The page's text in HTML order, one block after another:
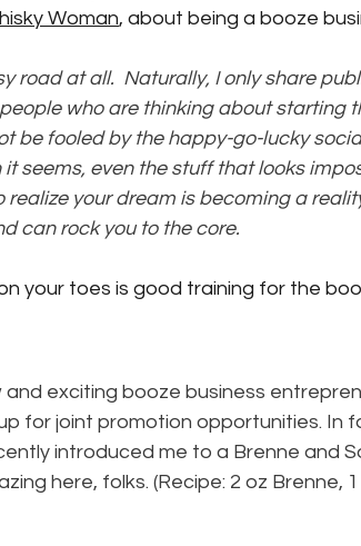
Woman, about being a booze
road at all.  Naturally, I only share
who are thinking about starting
be fooled by the happy-go-lucky
it seems, even the stuff that looks
realize your dream is becoming a
can rock you to the core.
your toes is good training for the
exciting booze business
for joint promotion opportunities. In
introduced me to a Brenne and
here, folks. (Recipe: 2 oz Brenne,